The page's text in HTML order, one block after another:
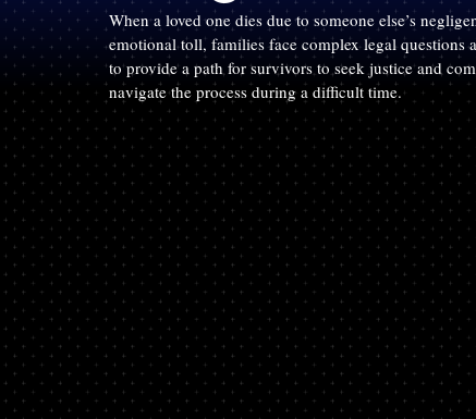
When a loved one dies due to someone else’s
emotional toll, families face complex legal
to provide a path for survivors to seek justice and
navigate the process during a difficult time.